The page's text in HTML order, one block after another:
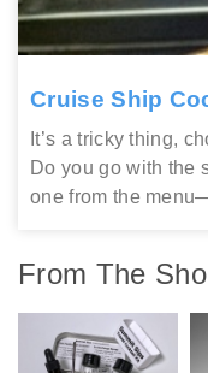
Cruise Ship
It’s a tricky thing,
Do you go with the
one from the
From The